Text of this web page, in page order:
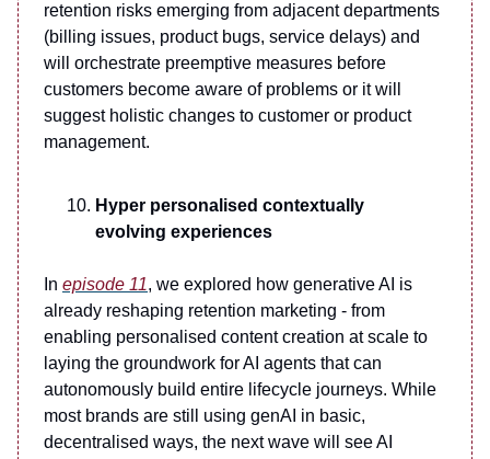
retention risks emerging from adjacent departments
(billing issues, product bugs, service delays) and
will orchestrate preemptive measures before
customers become aware of problems or it will
suggest holistic changes to customer or product
management.
Hyper personalised contextually
evolving experiences
In episode 11, we explored how generative AI is
already reshaping retention marketing - from
enabling personalised content creation at scale to
laying the groundwork for AI agents that can
autonomously build entire lifecycle journeys. While
most brands are still using genAI in basic,
decentralised ways, the next wave will see AI